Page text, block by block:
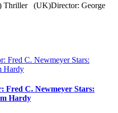
Thriller (UK)Director: George
Fred C. Newmeyer Stars:
Hardy